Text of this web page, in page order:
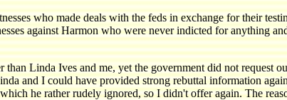
who made deals with the feds in exchange for their
against Harmon who were never indicted for anything
Linda Ives and me, yet the government did not request
and I could have provided strong rebuttal information
he rather rudely ignored, so I didn't offer again. The